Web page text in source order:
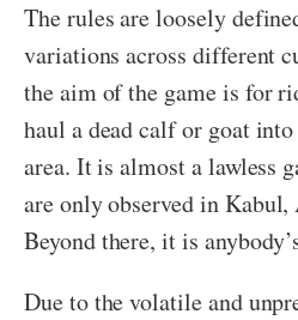
The rules are loosely
variations across different
the aim of the game is for
haul a dead calf or goat
area. It is almost a lawless
are only observed in Kabul,
Beyond there, it is
Due to the volatile and